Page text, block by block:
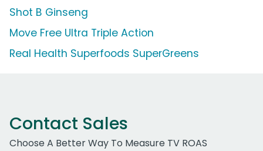
Shot B Ginseng
Move Free Ultra Triple Action
Real Health Superfoods SuperGreens
Contact Sales
Choose A Better Way To Measure TV ROAS